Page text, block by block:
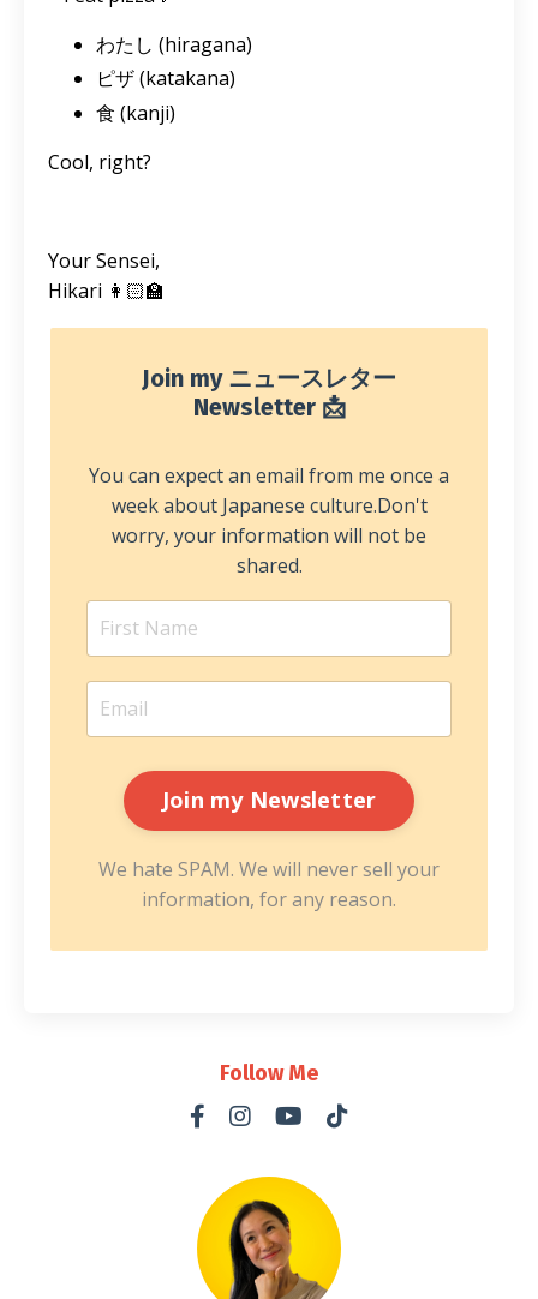
わたし (hiragana)
ピザ (katakana)
食 (kanji)
Cool, right?
Your Sensei,
Hikari 👩🏻‍🏫
Join my ニュースレター
Newsletter 📩
You can expect an email from me once a
week about Japanese culture.Don't
worry, your information will not be
shared.
We hate SPAM. We will never sell your
information, for any reason.
Follow Me